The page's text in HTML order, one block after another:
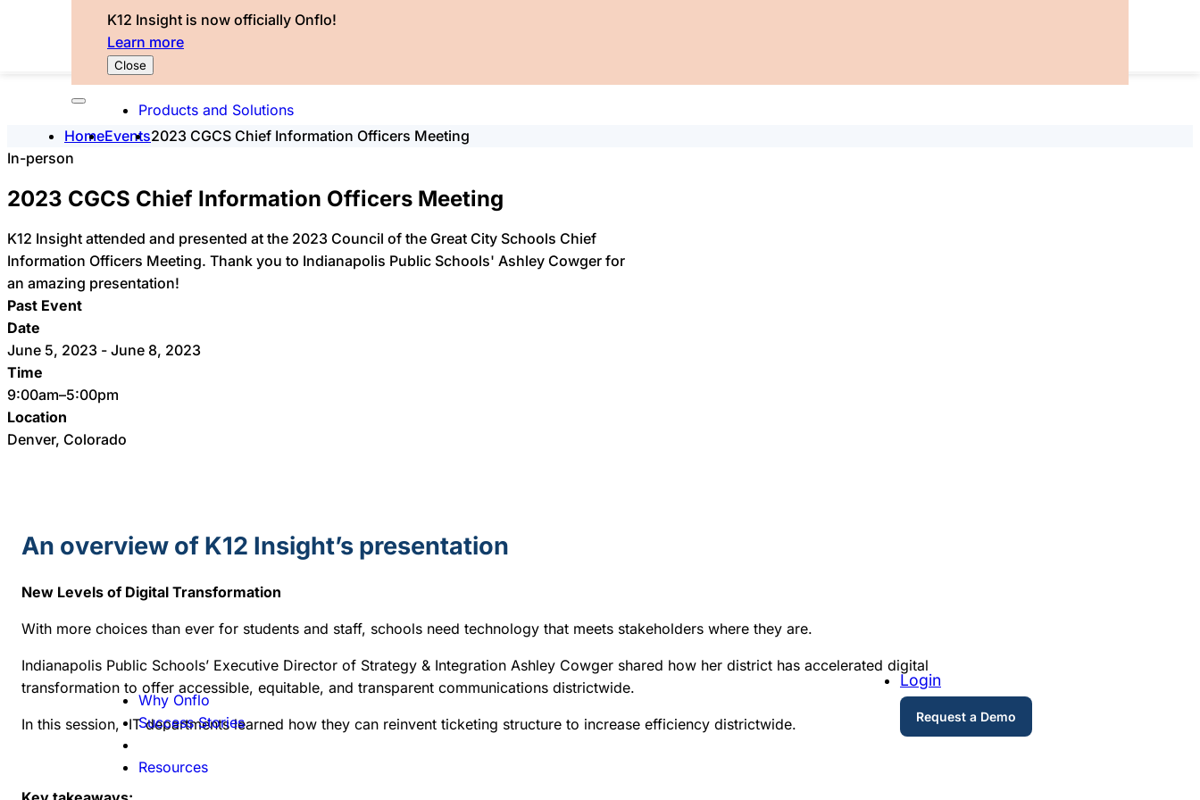
K12 Insight is now officially Onflo!
Learn more
Close
Products and Solutions
Why Onflo
Success Stories
Resources
Login
Request a Demo
HomeEvents2023 CGCS Chief Information Officers Meeting
In-person
2023 CGCS Chief Information Officers Meeting
K12 Insight attended and presented at the 2023 Council of the Great City Schools Chief
Information Officers Meeting. Thank you to Indianapolis Public Schools' Ashley Cowger for
an amazing presentation!
Past Event
Date
June 5, 2023 - June 8, 2023
Time
9:00am–5:00pm
Location
Denver, Colorado
An overview of K12 Insight’s presentation
New Levels of Digital Transformation
With more choices than ever for students and staff, schools need technology that meets stakeholders where they are.
Indianapolis Public Schools’ Executive Director of Strategy & Integration Ashley Cowger shared how her district has accelerated digital
transformation to offer accessible, equitable, and transparent communications districtwide.
In this session, IT departments learned how they can reinvent ticketing structure to increase efficiency districtwide.